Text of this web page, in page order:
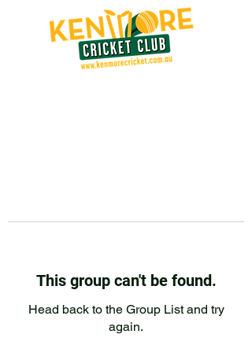
This group can't be found.
Head back to the Group List and try
again.